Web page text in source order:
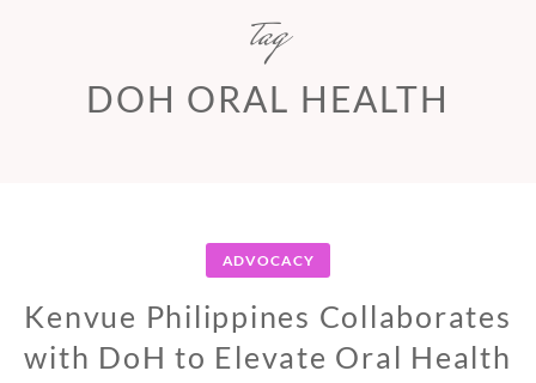
tag
DOH ORAL HEALTH
ADVOCACY
Kenvue Philippines Collaborates
with DoH to Elevate Oral Health